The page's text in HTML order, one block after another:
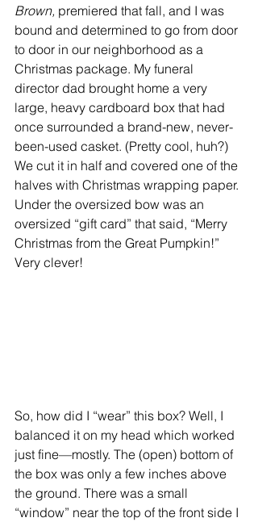
Brown, premiered that fall, and I was
bound and determined to go from door
to door in our neighborhood as a
Christmas package. My funeral
director dad brought home a very
large, heavy cardboard box that had
once surrounded a brand-new, never-
been-used casket. (Pretty cool, huh?)
We cut it in half and covered one of the
halves with Christmas wrapping paper.
Under the oversized bow was an
oversized “gift card” that said, “Merry
Christmas from the Great Pumpkin!”
Very clever!
So, how did I “wear” this box? Well, I
balanced it on my head which worked
just fine—mostly. The (open) bottom of
the box was only a few inches above
the ground. There was a small
“window” near the top of the front side I